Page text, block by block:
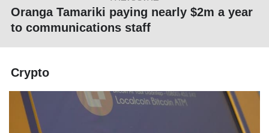
Oranga Tamariki paying nearly $2m a year
to communications staff
Crypto